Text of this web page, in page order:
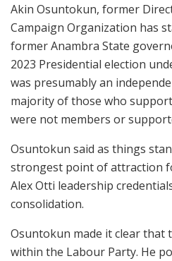
Akin Osuntokun, former
Campaign Organization has
former Anambra State
2023 Presidential election
was presumably an
majority of those who
were not members or
Osuntokun said as things
strongest point of attraction
Alex Otti leadership
consolidation.
Osuntokun made it clear that
within the Labour Party. He